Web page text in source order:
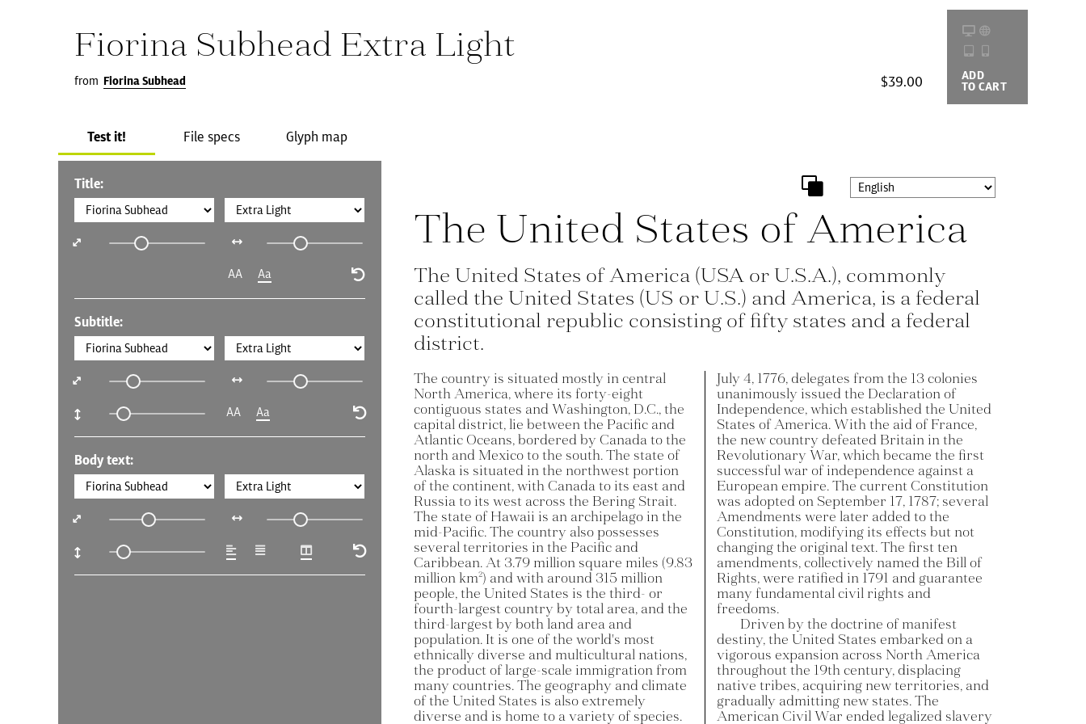
Fiorina Subhead Extra Light
from Fiorina Subhead $39.00 ADD
TO CART
Test it! File specs Glyph map
Title:
AA Aa
Subtitle:
AA Aa
Body text:
The United States of America
The United States of America (USA or U.S.A.), commonly
called the United States (US or U.S.) and America, is a federal
constitutional republic consisting of fifty states and a federal
district.
The country is situated mostly in central
North America, where its forty-eight
contiguous states and Washington, D.C., the
capital district, lie between the Pacific and
Atlantic Oceans, bordered by Canada to the
north and Mexico to the south. The state of
Alaska is situated in the northwest portion
of the continent, with Canada to its east and
Russia to its west across the Bering Strait.
The state of Hawaii is an archipelago in the
mid-Pacific. The country also possesses
several territories in the Pacific and
Caribbean. At 3.79 million square miles (9.83
million km²) and with around 315 million
people, the United States is the third- or
fourth-largest country by total area, and the
third-largest by both land area and
population. It is one of the world's most
ethnically diverse and multicultural nations,
the product of large-scale immigration from
many countries. The geography and climate
of the United States is also extremely
diverse and is home to a variety of species.
July 4, 1776, delegates from the 13 colonies
unanimously issued the Declaration of
Independence, which established the United
States of America. With the aid of France,
the new country defeated Britain in the
Revolutionary War, which became the first
successful war of independence against a
European empire. The current Constitution
was adopted on September 17, 1787; several
Amendments were later added to the
Constitution, modifying its effects but not
changing the original text. The first ten
amendments, collectively named the Bill of
Rights, were ratified in 1791 and guarantee
many fundamental civil rights and
freedoms.
Driven by the doctrine of manifest
destiny, the United States embarked on a
vigorous expansion across North America
throughout the 19th century, displacing
native tribes, acquiring new territories, and
gradually admitting new states. The
American Civil War ended legalized slavery